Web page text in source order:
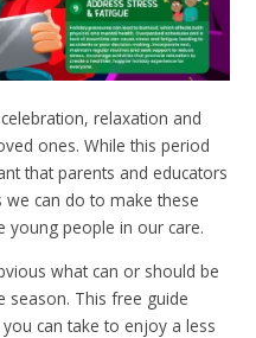
relaxation and
ones. While this period
that parents and educators
we can do to make these
young people in our care.
what can or should be
season. This free guide
can take to enjoy a less